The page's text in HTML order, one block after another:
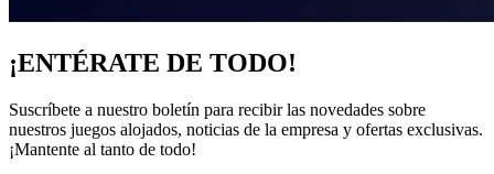
¡ENTÉRATE DE TODO!
Suscríbete a nuestro boletín para recibir las novedades sobre
nuestros juegos alojados, noticias de la empresa y ofertas exclusivas.
¡Mantente al tanto de todo!